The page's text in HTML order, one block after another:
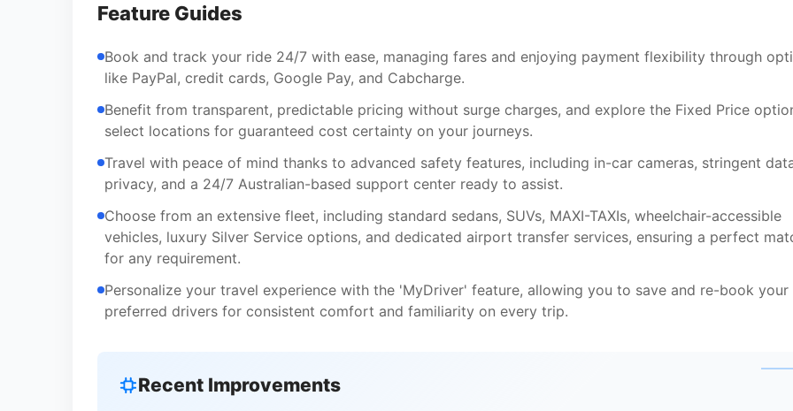
Feature Guides
Book and track your ride 24/7 with ease, managing fares and enjoying payment flexibility through
like PayPal, credit cards, Google Pay, and Cabcharge.
Benefit from transparent, predictable pricing without surge charges, and explore the Fixed Price
select locations for guaranteed cost certainty on your journeys.
Travel with peace of mind thanks to advanced safety features, including in-car cameras, stringent
privacy, and a 24/7 Australian-based support center ready to assist.
Choose from an extensive fleet, including standard sedans, SUVs, MAXI-TAXIs, wheelchair-accessible
vehicles, luxury Silver Service options, and dedicated airport transfer services, ensuring a perfect
for any requirement.
Personalize your travel experience with the 'MyDriver' feature, allowing you to save and re-book your
preferred drivers for consistent comfort and familiarity on every trip.
Recent Improvements